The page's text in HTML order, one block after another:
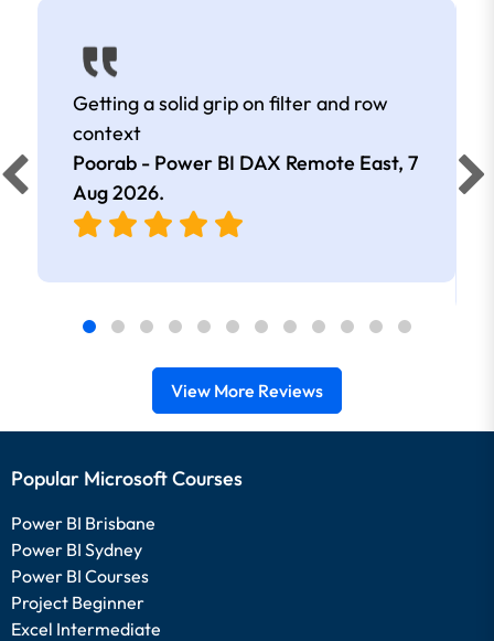
Getting a solid grip on filter and row
context
Poorab - Power BI DAX Remote East, 7
Aug 2026.
View More Reviews
Popular Microsoft Courses
Power BI Brisbane
Power BI Sydney
Power BI Courses
Project Beginner
Excel Intermediate